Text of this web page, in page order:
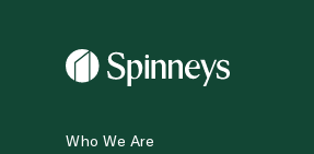
Who We Are